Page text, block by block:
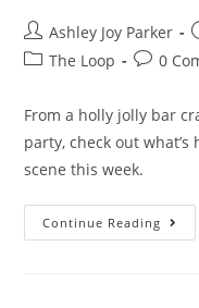
Ashley Joy Parker
The Loop
0
From a holly jolly bar
party, check out
scene this week.
Continue Reading